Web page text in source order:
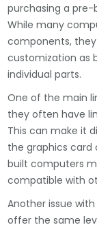
purchasing a
While many
components,
customization as
individual parts.
One of the main
they often have
This can make it
the graphics card
built computers
compatible with
Another issue
offer the same